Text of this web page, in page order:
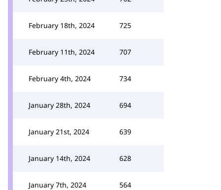
February 18th, 2024 725
February 11th, 2024 707
February 4th, 2024 734
January 28th, 2024 694
January 21st, 2024 639
January 14th, 2024 628
January 7th, 2024 564